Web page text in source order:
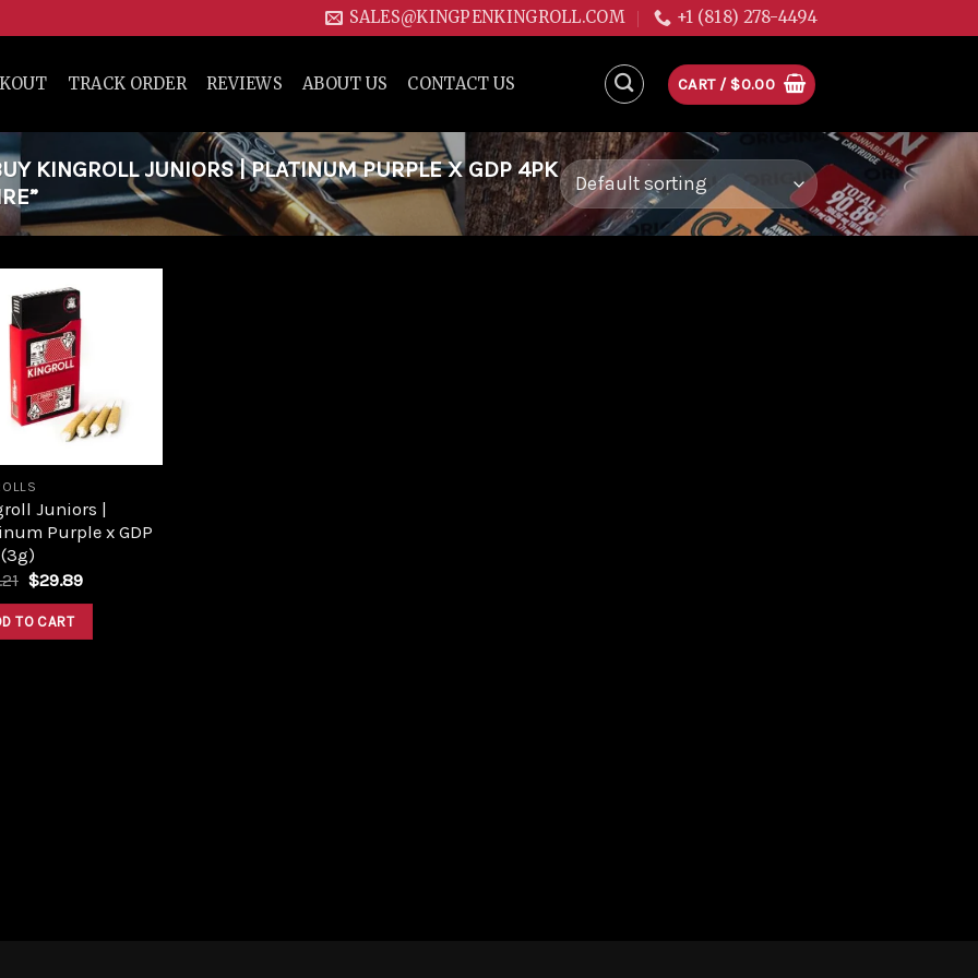
SALES@KINGPENKINGROLL.COM +1 (818) 278-4494
TRACK ORDER REVIEWS ABOUT US CONTACT US CART / $0.00
KINGROLL JUNIORS | PLATINUM PURPLE X GDP 4PK
Juniors |
Purple x GDP
Original
was:
$33.21.
$29.89Current
TO CART